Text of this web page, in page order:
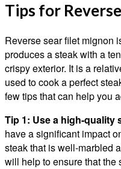
Tips for
Reverse sear filet mignon
produces a steak with a
crispy exterior. It is a
used to cook a perfect
few tips that can help you
Tip 1: Use a high-quality
have a significant impact
steak that is well-marbled
will help to ensure that the